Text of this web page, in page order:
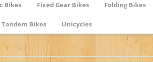
Bikes Fixed Gear Bikes Folding Bikes
Tandem Bikes Unicycles